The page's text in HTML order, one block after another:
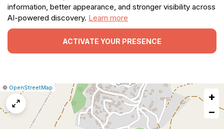
information, better appearance, and stronger visibility across
AI-powered discovery. Learn more
ACTIVATE YOUR PRESENCE
Leaflet
|© OpenStreetMap
Report
issue
+
−